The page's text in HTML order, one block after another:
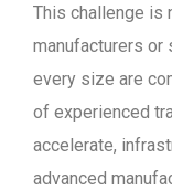
This challenge is
manufacturers
every size are
of experienced
accelerate,
advanced